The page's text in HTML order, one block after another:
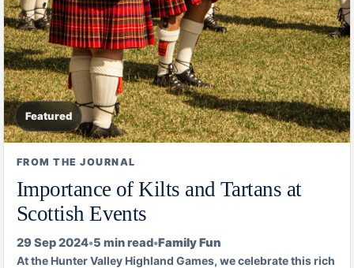
Featured
FROM THE JOURNAL
Importance of Kilts and Tartans at
Scottish Events
29 Sep 2024•5 min read•Family Fun
At the Hunter Valley Highland Games, we celebrate this rich